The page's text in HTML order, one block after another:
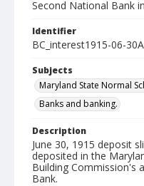
Second National Bank
Identifier
BC_interest1915-06-30A
Subjects
Maryland State Normal
Banks and banking.
Description
June 30, 1915 deposit
deposited in the
Building Commission's
Bank.